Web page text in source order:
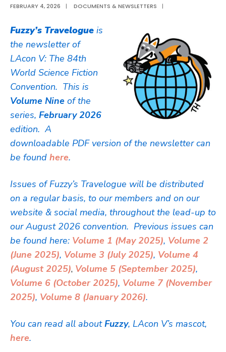
FEBRUARY 4, 2026 | DOCUMENTS & NEWSLETTERS |
Fuzzy’s Travelogue is
the newsletter of
LAcon V: The 84th
World Science Fiction
Convention. This is
Volume Nine of the
series, February 2026
edition. A
downloadable PDF version of the newsletter can
be found here.
Issues of Fuzzy’s Travelogue will be distributed
on a regular basis, to our members and on our
website & social media, throughout the lead-up to
our August 2026 convention. Previous issues can
be found here: Volume 1 (May 2025), Volume 2
(June 2025), Volume 3 (July 2025), Volume 4
(August 2025), Volume 5 (September 2025),
Volume 6 (October 2025), Volume 7 (November
2025), Volume 8 (January 2026).
You can read all aboutFuzzy, LAcon V’s mascot,
here.